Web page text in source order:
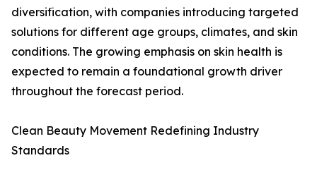
diversification, with companies introducing targeted
solutions for different age groups, climates, and skin
conditions. The growing emphasis on skin health is
expected to remain a foundational growth driver
throughout the forecast period.
Clean Beauty Movement Redefining Industry
Standards